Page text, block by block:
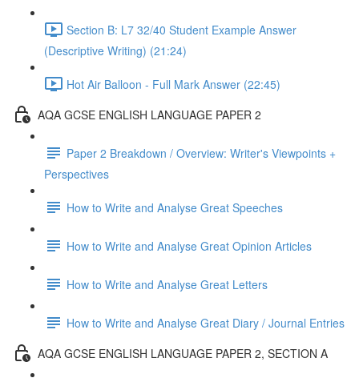
Section B: L7 32/40 Student Example Answer
(Descriptive Writing) (21:24)
Hot Air Balloon - Full Mark Answer (22:45)
AQA GCSE ENGLISH LANGUAGE PAPER 2
Paper 2 Breakdown / Overview: Writer's Viewpoints +
Perspectives
How to Write and Analyse Great Speeches
How to Write and Analyse Great Opinion Articles
How to Write and Analyse Great Letters
How to Write and Analyse Great Diary / Journal Entries
AQA GCSE ENGLISH LANGUAGE PAPER 2, SECTION A